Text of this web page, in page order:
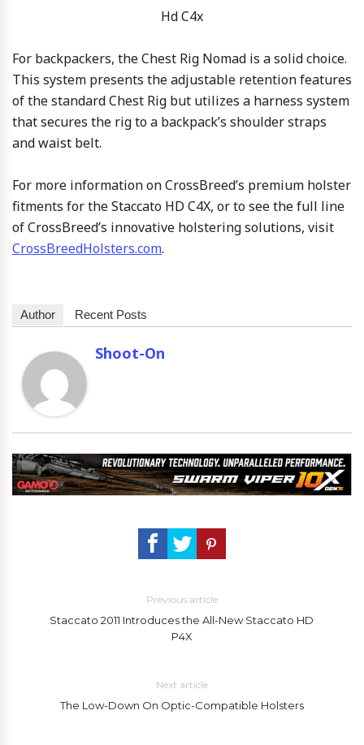
For backpackers, the Chest Rig Nomad is a solid choice.
This system presents the adjustable retention features
of the standard Chest Rig but utilizes a harness system
that secures the rig to a backpack’s shoulder straps
and waist belt.
For more information on CrossBreed’s premium holster
fitments for the Staccato HD C4X, or to see the full line
of CrossBreed’s innovative holstering solutions, visit
CrossBreedHolsters.com.
Author Recent Posts
Shoot-On
Previous article
Staccato 2011 Introduces the All-New Staccato HD
P4X
Next article
The Low-Down On Optic-Compatible Holsters